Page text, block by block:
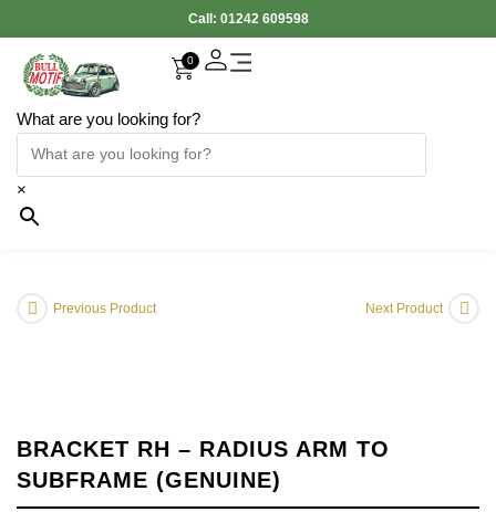
Call: 01242 609598
What are you looking for?
×
0
Previous Product Next Product
BRACKET RH – RADIUS ARM TO
SUBFRAME (GENUINE)